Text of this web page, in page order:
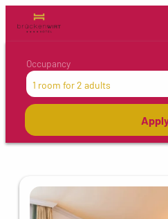
Occupancy
1 room for2 adults
Offers available